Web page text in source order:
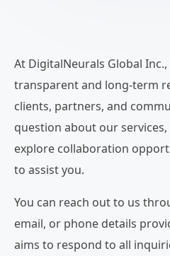
At DigitalNeurals Global
transparent and long-term
clients, partners, and
question about our
explore collaboration
to assist you.
You can reach out to us
email, or phone details
aims to respond to all